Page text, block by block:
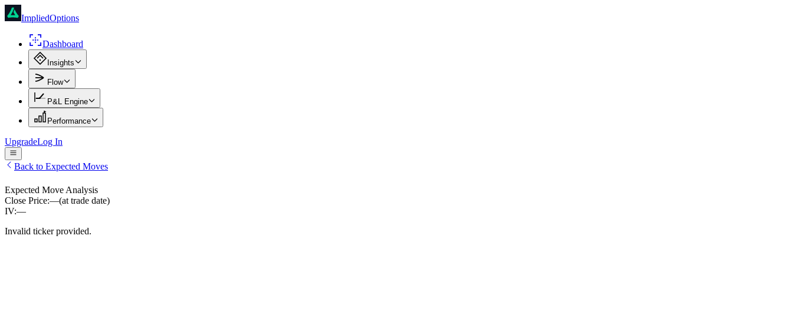
ImpliedOptions
Dashboard
Insights
Flow
P&L Engine
Performance
UpgradeLog In
Back to Expected Moves
Expected Move Analysis
Close Price:—(at trade date)
IV:—
Invalid ticker provided.